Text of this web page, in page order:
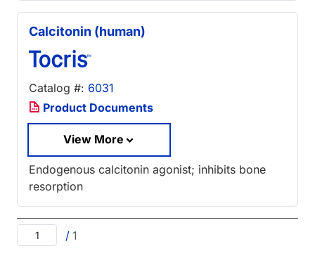
Calcitonin (human)
Catalog #: 6031
Product Documents
View More
Endogenous calcitonin agonist; inhibits bone
resorption
/ 1